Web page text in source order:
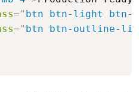
=" btn btn-light btn-
=" btn btn-outline-